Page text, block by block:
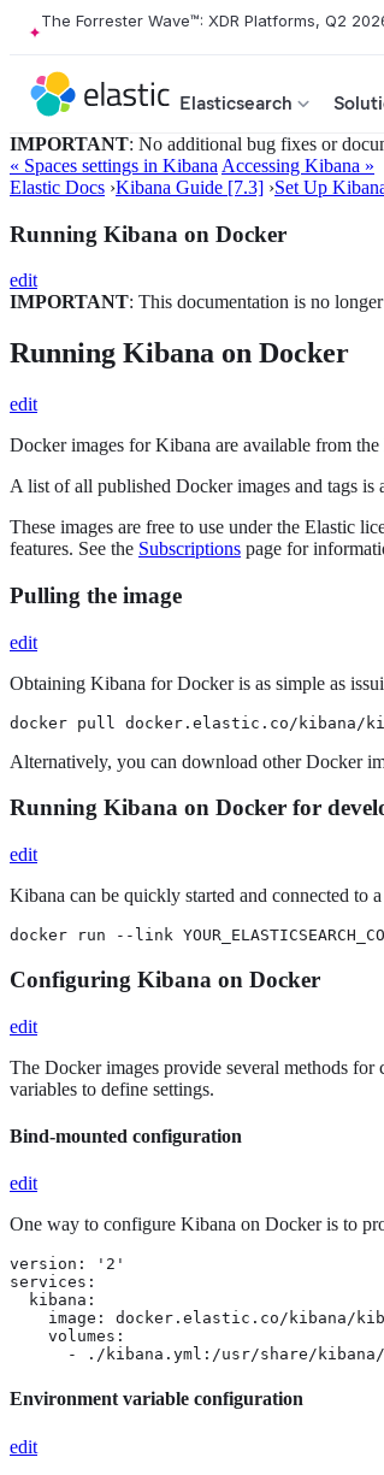
The Forrester Wave™: XDR Platforms, Q2
Elasticsearch
IMPORTANT: No additional bug fixes or
« Spaces settings in Kibana Accessing Kibana »
Elastic Docs ›Kibana Guide [7.3] ›Set Up
Running Kibana on Docker
edit
IMPORTANT: This documentation is no
Running Kibana on Docker
edit
Docker images for Kibana are available from
A list of all published Docker images and tags is
These images are free to use under the Elastic
features. See the Subscriptions page for
Pulling the image
edit
Obtaining Kibana for Docker is as simple as
docker pull docker.elastic.co/kibana/
Alternatively, you can download other Docker
Running Kibana on Docker for
edit
Kibana can be quickly started and connected to
docker run --link
Configuring Kibana on Docker
edit
The Docker images provide several methods
variables to define settings.
Bind-mounted configuration
edit
One way to configure Kibana on Docker is to
version: '2'
services:
  kibana:
image: docker.elastic.co/kibana/
    volumes:
- ./kibana.yml:/usr/share/
Environment variable configuration
edit